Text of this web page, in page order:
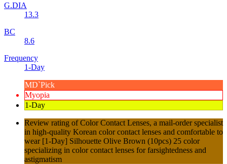
G.DIA
13.3
BC
8.6
Frequency
1-Day
MD`Pick
Myopia
1-Day
Review rating of Color Contact Lenses, a mail-order specialist
in high-quality Korean color contact lenses and comfortable to
wear [1-Day] Silhouette Olive Brown (10pcs) 25 color
specializing in color contact lenses for farsightedness and
astigmatism